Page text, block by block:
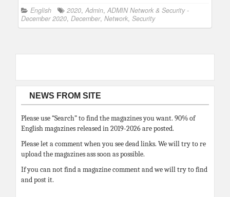
English 2020, Admin, ADMIN Network & Security -
December 2020, December, Network, Security
NEWS FROM SITE
Please use “Search” to find the magazines you want. 90% of
English magazines released in 2019-2026 are posted.
Please let a comment when you see dead links. We will try to re
upload the magazines ass soon as possible.
If you can not find a magazine comment and we will try to find
and post it.